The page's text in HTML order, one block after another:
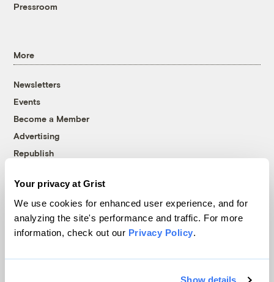
Your privacy at Grist
We use cookies for enhanced user experience, and for
analyzing the site's performance and traffic. For more
information, check out our Privacy Policy.
Show details
Pressroom
More
Newsletters
Events
Become a Member
Advertising
Republish
© 1999-2026 Grist Magazine, Inc. All rights reserved.
Grist is powered byWordPress VIP